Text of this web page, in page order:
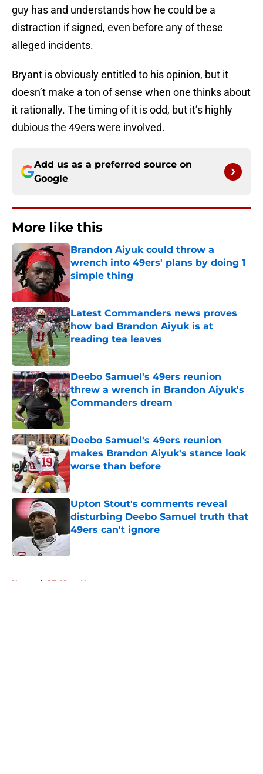
guy has and understands how he could be a
distraction if signed, even before any of these
alleged incidents.
Bryant is obviously entitled to his opinion, but it
doesn’t make a ton of sense when one thinks about
it rationally. The timing of it is odd, but it’s highly
dubious the 49ers were involved.
Add us as a preferred source on
Google
More like this
Brandon Aiyuk could throw a
wrench into 49ers' plans by doing 1
simple thing
Published by on Invalid Date
Latest Commanders news proves
how bad Brandon Aiyuk is at
reading tea leaves
Published by on Invalid Date
Deebo Samuel's 49ers reunion
threw a wrench in Brandon Aiyuk's
Commanders dream
Published by on Invalid Date
Deebo Samuel's 49ers reunion
makes Brandon Aiyuk's stance look
worse than before
Upton Stout's comments reveal
disturbing Deebo Samuel truth that
49ers can't ignore
Home / SF 49ers News